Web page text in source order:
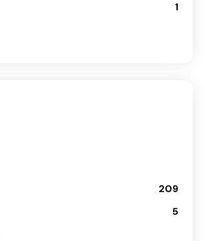
1
209
5